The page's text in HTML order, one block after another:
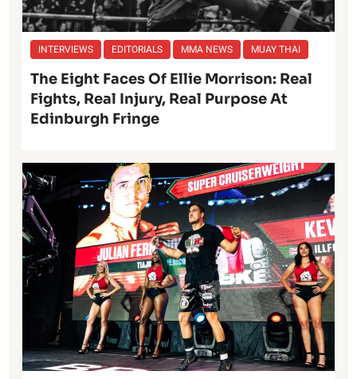
INTERVIEWS EDITORIALS MMA NEWS MUAY THAI
The Eight Faces Of Ellie Morrison: Real
Fights, Real Injury, Real Purpose At
Edinburgh Fringe